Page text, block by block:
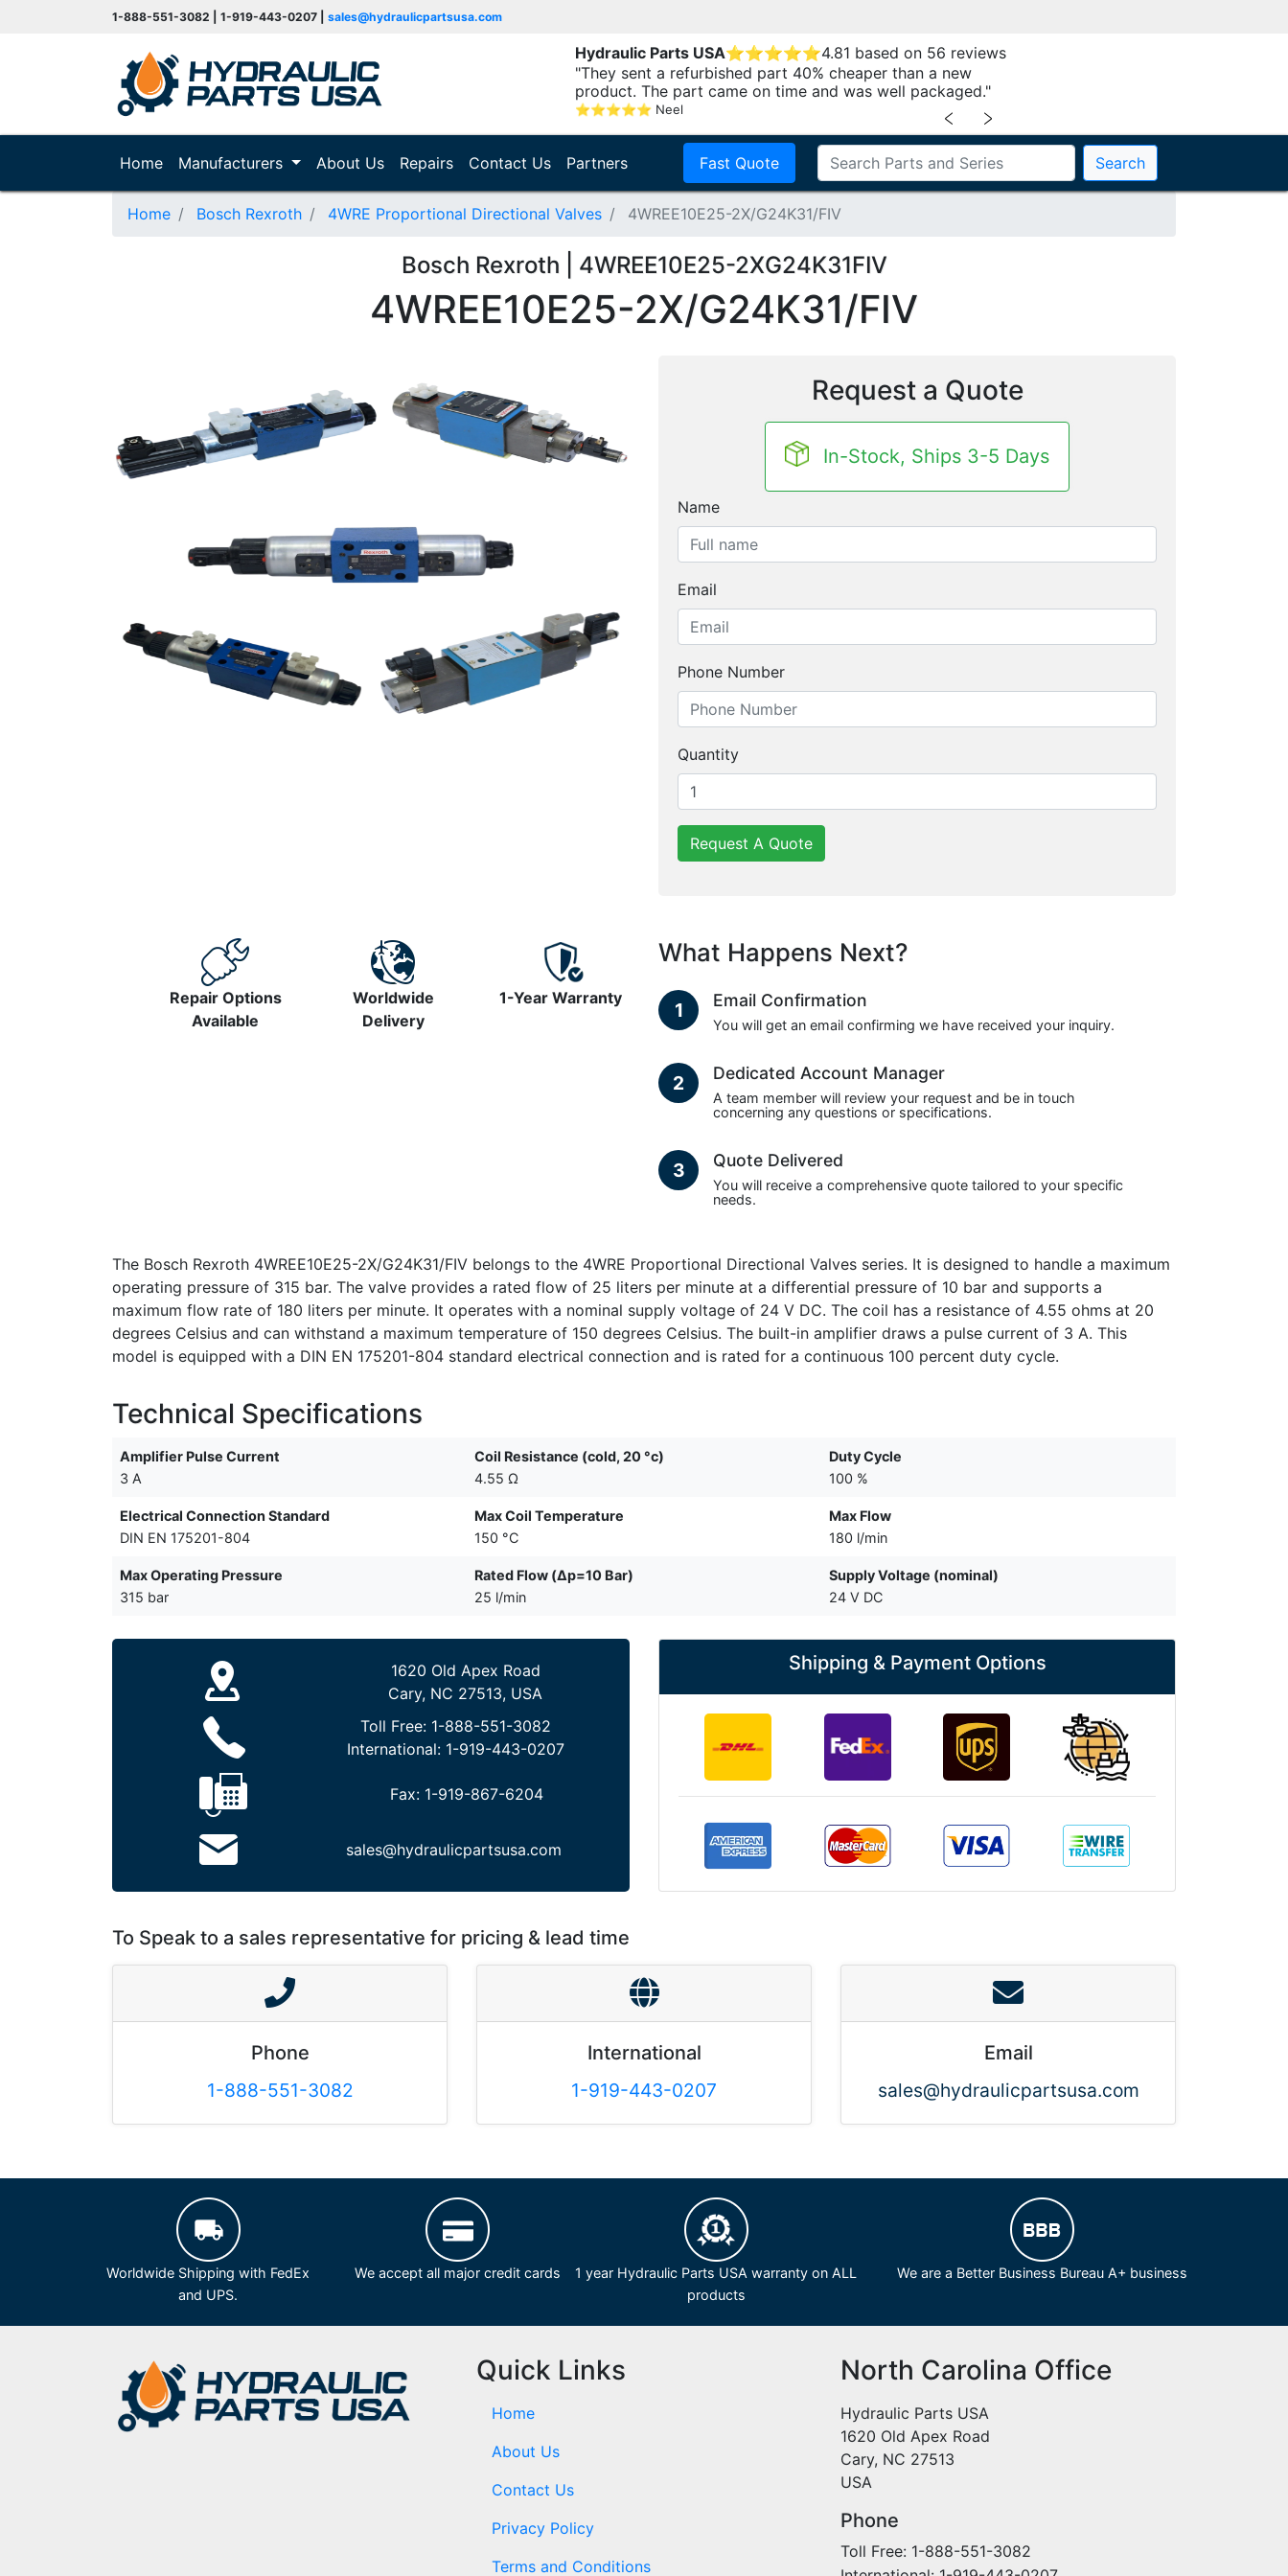
1-888-551-3082 | 1-919-443-0207 | sales@hydraulicpartsusa.com
Hydraulic Parts USA⭐⭐⭐⭐⭐4.81 based on 56 reviews
"They sent a refurbished part 40% cheaper than a new
product. The part came on time and was well packaged."
⭐⭐⭐⭐⭐ Neel ﹤ ﹥
Home(current)
Manufacturers About Us Repairs Contact Us Partners Fast Quote Search
Home Bosch Rexroth 4WRE Proportional Directional Valves 4WREE10E25-2X/G24K31/FIV
Bosch Rexroth | 4WREE10E25-2XG24K31FIV
4WREE10E25-2X/G24K31/FIV
Request a Quote
In-Stock, Ships 3-5 Days
Name
Email
Phone Number
Quantity
Request A Quote
Repair Options
Available
Worldwide
Delivery
1-Year Warranty
What Happens Next?
1 Email Confirmation
You will get an email confirming we have received your inquiry.
2 Dedicated Account Manager
A team member will review your request and be in touch
concerning any questions or specifications.
3 Quote Delivered
You will receive a comprehensive quote tailored to your specific
needs.
The Bosch Rexroth 4WREE10E25-2X/G24K31/FIV belongs to the 4WRE Proportional Directional Valves series. It is designed to handle a maximum
operating pressure of 315 bar. The valve provides a rated flow of 25 liters per minute at a differential pressure of 10 bar and supports a
maximum flow rate of 180 liters per minute. It operates with a nominal supply voltage of 24 V DC. The coil has a resistance of 4.55 ohms at 20
degrees Celsius and can withstand a maximum temperature of 150 degrees Celsius. The built-in amplifier draws a pulse current of 3 A. This
model is equipped with a DIN EN 175201-804 standard electrical connection and is rated for a continuous 100 percent duty cycle.
Technical Specifications
Amplifier Pulse Current
3 A
Coil Resistance (cold, 20 °c)
4.55 Ω
Duty Cycle
100 %
Electrical Connection Standard
DIN EN 175201-804
Max Coil Temperature
150 °C
Max Flow
180 l/min
Max Operating Pressure
315 bar
Rated Flow (Δp=10 Bar)
25 l/min
Supply Voltage (nominal)
24 V DC
1620 Old Apex Road
Cary, NC 27513, USA
Toll Free: 1-888-551-3082
International: 1-919-443-0207
Fax: 1-919-867-6204
sales@hydraulicpartsusa.com
Shipping & Payment Options
To Speak to a sales representative for pricing & lead time
Phone
1-888-551-3082
International
1-919-443-0207
Email
sales@hydraulicpartsusa.com
Worldwide Shipping with FedEx
and UPS.
We accept all major credit cards
1 year Hydraulic Parts USA warranty on ALL
products
We are a Better Business Bureau A+ business
Quick Links
Home
About Us
Contact Us
Privacy Policy
Terms and Conditions
North Carolina Office
Hydraulic Parts USA
1620 Old Apex Road
Cary, NC 27513
USA
Phone
Toll Free: 1-888-551-3082